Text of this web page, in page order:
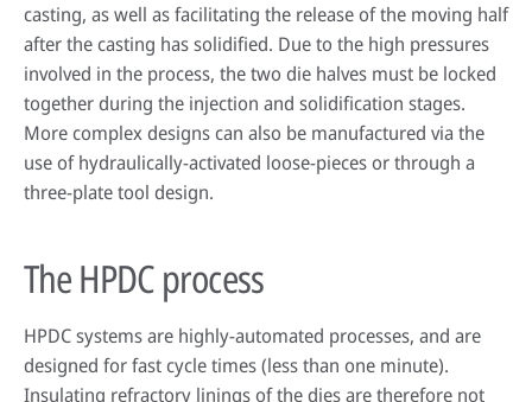
Defects in casting
Sand casting process in modern foundries
casting, as well as facilitating the release of the moving half
after the casting has solidified. Due to the high pressures
involved in the process, the two die halves must be locked
together during the injection and solidification stages.
More complex designs can also be manufactured via the
use of hydraulically-activated loose-pieces or through a
three-plate tool design.
The HPDC process
HPDC systems are highly-automated processes, and are
designed for fast cycle times (less than one minute).
Insulating refractory linings of the dies are therefore not